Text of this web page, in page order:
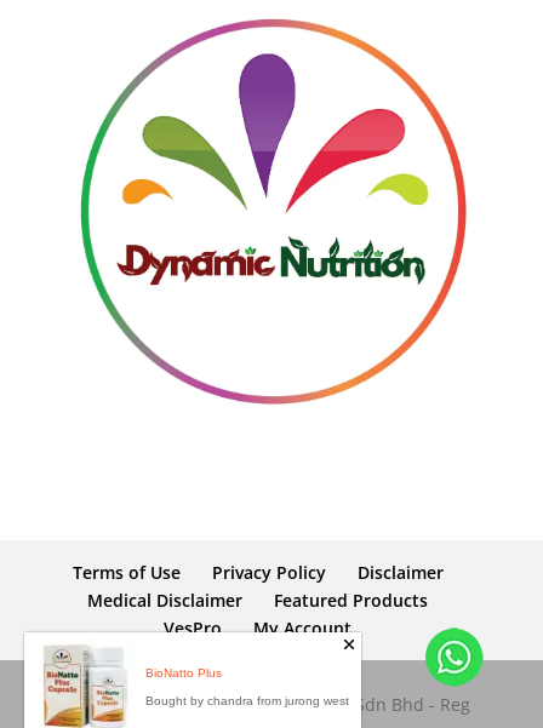
Terms of Use Privacy Policy
Disclaimer
Medical Disclaimer
Featured Products
VesPro
My Account
Copyright © 2026 Dynamic Nutrition Sdn Bhd - Reg